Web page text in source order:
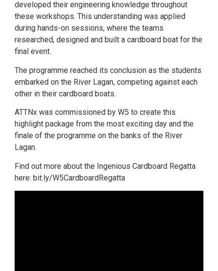
developed their engineering knowledge throughout
these workshops. This understanding was applied
during hands-on sessions, where the teams
researched, designed and built a cardboard boat for the
final event.
The programme reached its conclusion as the students
embarked on the River Lagan, competing against each
other in their cardboard boats.
ATTNx was commissioned by W5 to create this
highlight package from the most exciting day and the
finale of the programme on the banks of the River
Lagan.
Find out more about the Ingenious Cardboard Regatta
here: bit.ly/W5CardboardRegatta